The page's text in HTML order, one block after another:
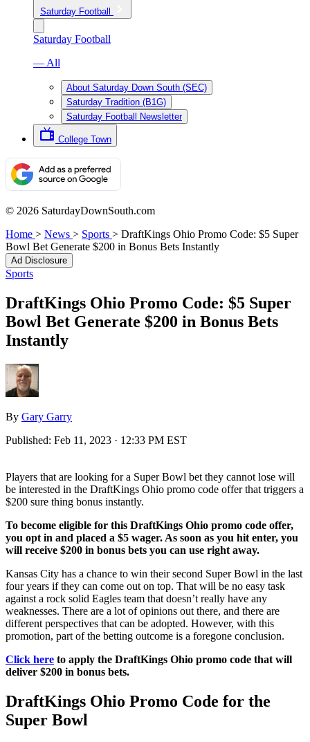
Saturday Football
Saturday Football
— All
About Saturday Down South (SEC)
Saturday Tradition (B1G)
Saturday Football Newsletter
College Town
© 2026 SaturdayDownSouth.com
Home > News > Sports > DraftKings Ohio Promo Code: $5 Super
Bowl Bet Generate $200 in Bonus Bets Instantly
Ad Disclosure
Sports
DraftKings Ohio Promo Code: $5 Super
Bowl Bet Generate $200 in Bonus Bets
Instantly
By Gary Garry
Published: Feb 11, 2023 · 12:33 PM EST
Players that are looking for a Super Bowl bet they cannot lose will
be interested in the DraftKings Ohio promo code offer that triggers a
$200 sure thing bonus instantly.
To become eligible for this DraftKings Ohio promo code offer,
you opt in and placed a $5 wager. As soon as you hit enter, you
will receive $200 in bonus bets you can use right away.
Kansas City has a chance to win their second Super Bowl in the last
four years if they can come out on top. That will be no easy task
against a rock solid Eagles team that doesn’t really have any
weaknesses. There are a lot of opinions out there, and there are
different perspectives that can be adopted. However, with this
promotion, part of the betting outcome is a foregone conclusion.
Click here to apply the DraftKings Ohio promo code that will
deliver $200 in bonus bets.
DraftKings Ohio Promo Code for the
Super Bowl